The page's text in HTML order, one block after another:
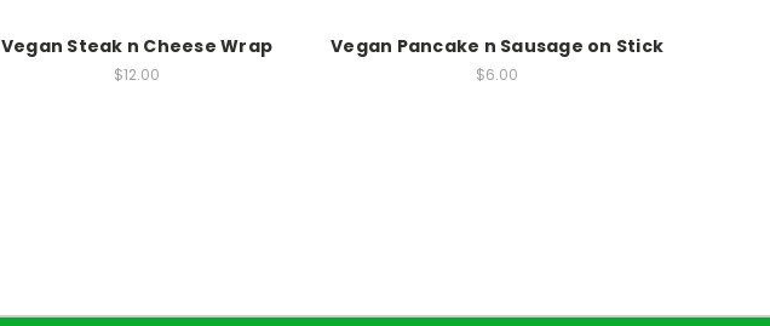
Vegan Steak n Cheese Wrap
$12.00
Vegan Pancake n Sausage on Stick
$6.00